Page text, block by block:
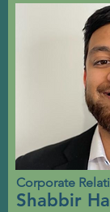
Corporate
Shabbir